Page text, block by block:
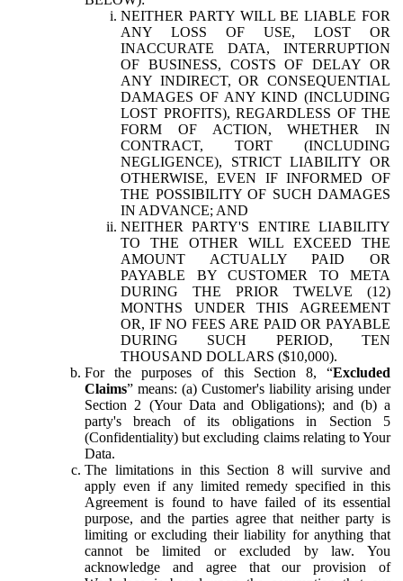
NEITHER PARTY WILL BE LIABLE FOR
ANY LOSS OF USE, LOST OR
INACCURATE DATA, INTERRUPTION
OF BUSINESS, COSTS OF DELAY OR
ANY INDIRECT, OR CONSEQUENTIAL
DAMAGES OF ANY KIND (INCLUDING
LOST PROFITS), REGARDLESS OF THE
FORM OF ACTION, WHETHER IN
CONTRACT, TORT (INCLUDING
NEGLIGENCE), STRICT LIABILITY OR
OTHERWISE, EVEN IF INFORMED OF
THE POSSIBILITY OF SUCH DAMAGES
IN ADVANCE; AND
NEITHER PARTY'S ENTIRE LIABILITY
TO THE OTHER WILL EXCEED THE
AMOUNT ACTUALLY PAID OR
PAYABLE BY CUSTOMER TO META
DURING THE PRIOR TWELVE (12)
MONTHS UNDER THIS AGREEMENT
OR, IF NO FEES ARE PAID OR PAYABLE
DURING SUCH PERIOD, TEN
THOUSAND DOLLARS ($10,000).
For the purposes of this Section 8, “Excluded
Claims” means: (a) Customer's liability arising under
Section 2 (Your Data and Obligations); and (b) a
party's breach of its obligations in Section 5
(Confidentiality) but excluding claims relating to Your
Data.
The limitations in this Section 8 will survive and
apply even if any limited remedy specified in this
Agreement is found to have failed of its essential
purpose, and the parties agree that neither party is
limiting or excluding their liability for anything that
cannot be limited or excluded by law. You
acknowledge and agree that our provision of